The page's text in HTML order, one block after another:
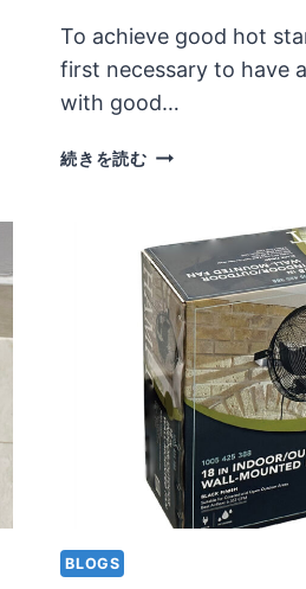
To achieve good hot
first necessary to have
with good…
続きを読むWHAT
FACTORS
THAT
MAKE
UP
THE
HOT
STAMPING
EFFECT
BLOGS